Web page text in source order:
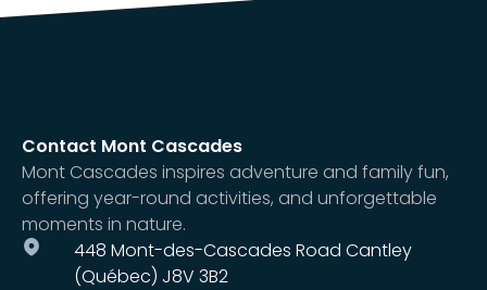
Contact Mont Cascades
Mont Cascades inspires adventure and family fun,
offering year-round activities, and unforgettable
moments in nature.
448 Mont-des-Cascades Road Cantley
(Québec) J8V 3B2